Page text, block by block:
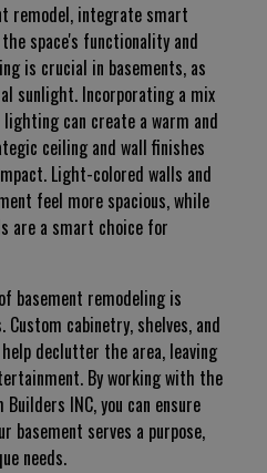
remodel, integrate smart
space's functionality and
is crucial in basements, as
sunlight. Incorporating a mix
can create a warm and
ceiling and wall finishes
Light-colored walls and
feel more spacious, while
are a smart choice for
basement remodeling is
cabinetry, shelves, and
declutter the area, leaving
By working with the
INC, you can ensure
basement serves a purpose,
needs.